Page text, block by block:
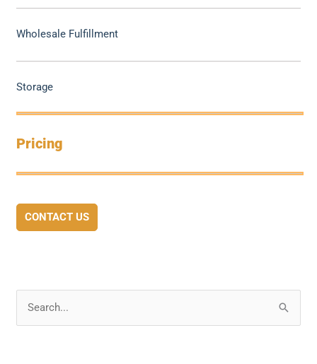
Wholesale Fulfillment
Storage
Pricing
CONTACT US